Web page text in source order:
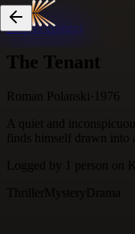
Skip to content
The Tenant
Roman Polanski· 1976
A quiet and
finds himself drawn into
Logged by
person
on
Thriller Mystery Drama